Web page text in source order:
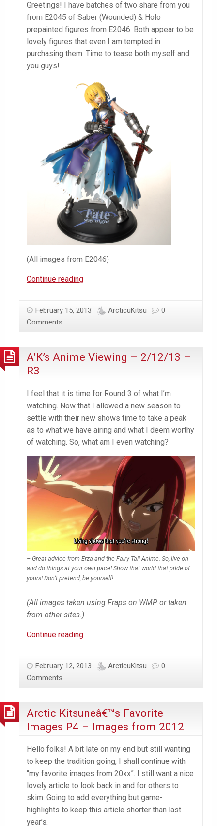
Greetings! I have batches of two share from you
from E2045 of Saber (Wounded) & Holo
prepainted figures from E2046. Both appear to be
lovely figures that even I am tempted in
purchasing them. Time to tease both myself and
you guys!
(All images from E2046)
Continue reading[E2046]
Wounded
February 15, 2013 ArcticuKitsu
0
Comments
A’K’s Anime Viewing – 2/12/13 –
R3
I feel that it is time for Round 3 of what I’m
watching. Now that I allowed a new season to
settle with their new shows time to take a peak
as to what we have airing and what I deem worthy
of watching. So, what am I even watching?
– Great advice from Erza and the Fairy Tail Anime. So, live on
and do things at your own pace! Show that world that pride of
yours! Don’t pretend, be yourself!
(All images taken using Fraps on WMP or taken
from other sites.)
Continue readingA’K’s
–
February 12, 2013 ArcticuKitsu
0
Comments
Arctic Kitsuneâ€™s Favorite
Images P4 – Images from 2012
Hello folks! A bit late on my end but still wanting
to keep the tradition going, I shall continue with
“my favorite images from 20xx”. I still want a nice
lovely article to look back in and for others to
skim. Going to add everything but game-
highlights to keep this article shorter than last
year’s.